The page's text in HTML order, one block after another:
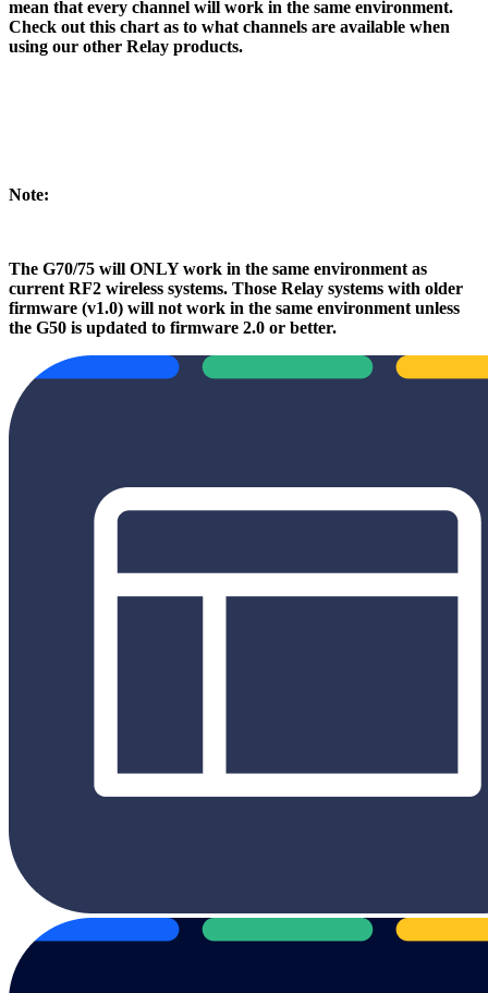
mean that every channel will work in the same environment.
Check out this chart as to what channels are available when
using our other Relay products.
Note:
The G70/75 will ONLY work in the same environment as
current RF2 wireless systems. Those Relay systems with older
firmware (v1.0) will not work in the same environment unless
the G50 is updated to firmware 2.0 or better.